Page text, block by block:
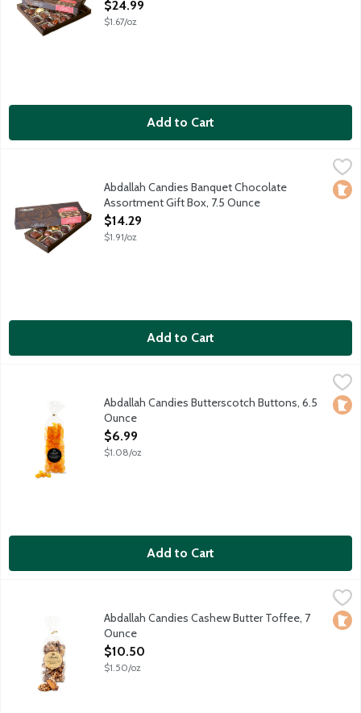
$24.99
$1.67/oz
Add to Cart
Abdallah Candies Banquet Chocolate Assortment Gift Box, 7.5
Assorted milk and dark chocolates including caramels,
Local
Abdallah Candies Banquet Chocolate
Assortment Gift Box, 7.5 Ounce
Open Product Description
$14.29
$1.91/oz
Add to Cart
Individually wrapped old fashioned butterscotch hard
Local
Abdallah Candies Butterscotch Buttons, 6.5
Ounce
Open Product Description
$6.99
$1.08/oz
Add to Cart
Hard buttery candy drenched in milk chocolate and crushedLocal
Abdallah Candies Cashew Butter Toffee, 7
Ounce
Open Product Description
$10.50
$1.50/oz